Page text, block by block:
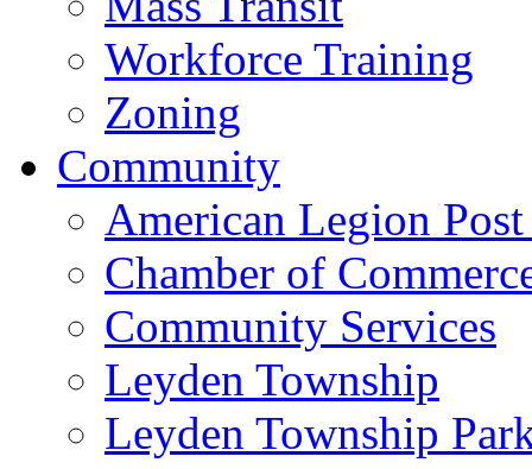
Workforce Training
Zoning
Community
American Legion
Chamber of
Community Services
Leyden Township
Leyden Township